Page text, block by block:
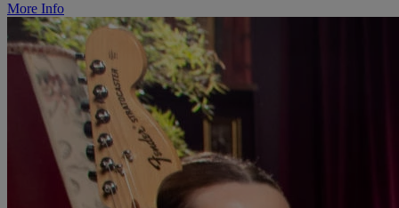
More Info